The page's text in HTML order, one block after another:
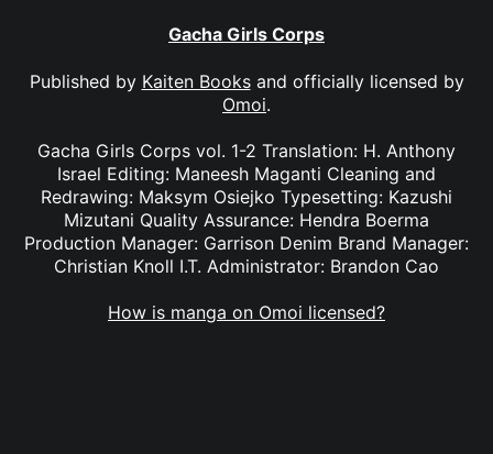
Gacha Girls Corps
Published by Kaiten Booksand officially licensed by
Omoi.
Gacha Girls Corps vol. 1-2 Translation: H. Anthony
Israel Editing: Maneesh Maganti Cleaning and
Redrawing: Maksym Osiejko Typesetting: Kazushi
Mizutani Quality Assurance: Hendra Boerma
Production Manager: Garrison Denim Brand Manager:
Christian Knoll I.T. Administrator: Brandon Cao
How is manga on Omoi licensed?